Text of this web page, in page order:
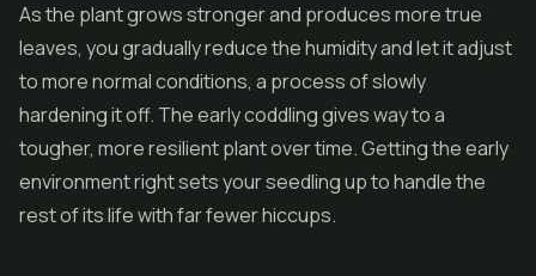
As the plant grows stronger and produces more true
leaves, you gradually reduce the humidity and let it adjust
to more normal conditions, a process of slowly
hardening it off. The early coddling gives way to a
tougher, more resilient plant over time. Getting the early
environment right sets your seedling up to handle the
rest of its life with far fewer hiccups.